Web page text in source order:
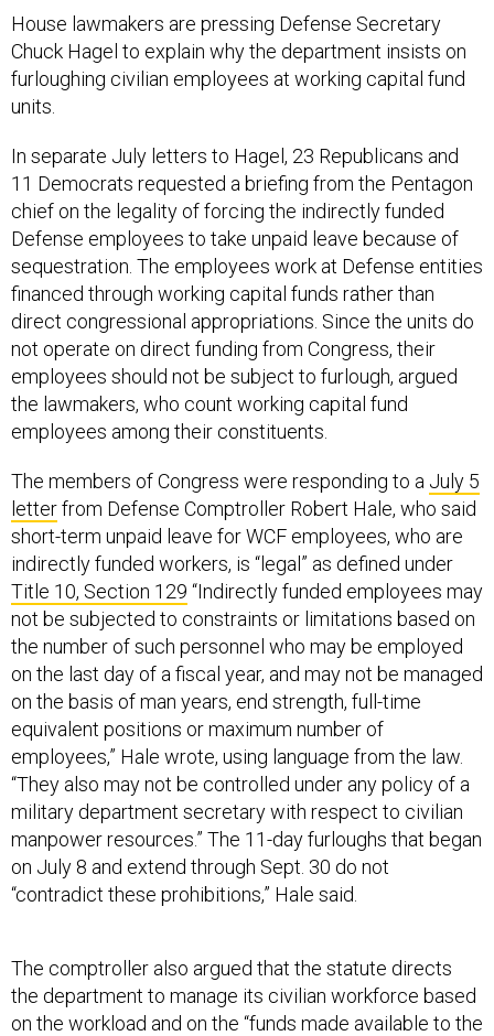
House lawmakers are pressing Defense Secretary
Chuck Hagel to explain why the department insists on
furloughing civilian employees at working capital fund
units.
In separate July letters to Hagel, 23 Republicans and
11 Democrats requested a briefing from the Pentagon
chief on the legality of forcing the indirectly funded
Defense employees to take unpaid leave because of
sequestration. The employees work at Defense entities
financed through working capital funds rather than
direct congressional appropriations. Since the units do
not operate on direct funding from Congress, their
employees should not be subject to furlough, argued
the lawmakers, who count working capital fund
employees among their constituents.
The members of Congress were responding to a July 5
letterfrom Defense Comptroller Robert Hale, who said
short-term unpaid leave for WCF employees, who are
indirectly funded workers, is “legal” as defined under
Title 10, Section 129 “Indirectly funded employees may
not be subjected to constraints or limitations based on
the number of such personnel who may be employed
on the last day of a fiscal year, and may not be managed
on the basis of man years, end strength, full-time
equivalent positions or maximum number of
employees,” Hale wrote, using language from the law.
“They also may not be controlled under any policy of a
military department secretary with respect to civilian
manpower resources.” The 11-day furloughs that began
on July 8 and extend through Sept. 30 do not
“contradict these prohibitions,” Hale said.
The comptroller also argued that the statute directs
the department to manage its civilian workforce based
on the workload and on the “funds made available to the